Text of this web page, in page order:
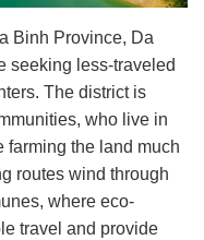
Binh Province, Da
seeking less-traveled
The district is
who live in
farming the land much
routes wind through
where eco-
travel and provide